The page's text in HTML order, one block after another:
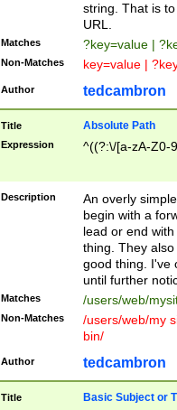
string. That is
URL.
Matches ?key=value |
Non-Matches key=value |
Author tedcambron
Title Absolute Path
Expression ^((?:\/[a-zA-Z0-
Description
An overly
begin with a
lead or end
thing. They
good thing. I've
until further
Matches /users/web/
Non-Matches
/users/web/my
bin/
Author tedcambron
Title Basic Subject or